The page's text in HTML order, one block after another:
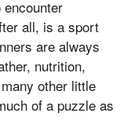
encounter
all, is a sport
are always
nutrition,
other little
of a puzzle as